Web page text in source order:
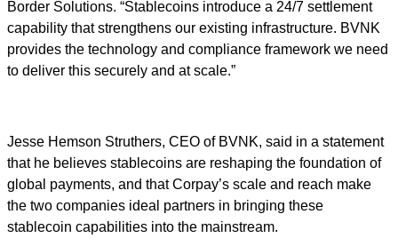
Border Solutions. “Stablecoins introduce a 24/7 settlement
capability that strengthens our existing infrastructure. BVNK
provides the technology and compliance framework we need
to deliver this securely and at scale.”
Jesse Hemson Struthers, CEO of BVNK, said in a statement
that he believes stablecoins are reshaping the foundation of
global payments, and that Corpay’s scale and reach make
the two companies ideal partners in bringing these
stablecoin capabilities into the mainstream.